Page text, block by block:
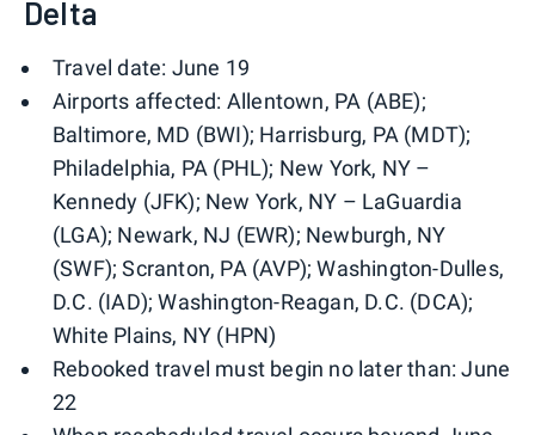
Delta
Travel date: June 19
Airports affected: Allentown, PA (ABE);
Baltimore, MD (BWI); Harrisburg, PA (MDT);
Philadelphia, PA (PHL); New York, NY –
Kennedy (JFK); New York, NY – LaGuardia
(LGA); Newark, NJ (EWR); Newburgh, NY
(SWF); Scranton, PA (AVP); Washington-Dulles,
D.C. (IAD); Washington-Reagan, D.C. (DCA);
White Plains, NY (HPN)
Rebooked travel must begin no later than: June
22